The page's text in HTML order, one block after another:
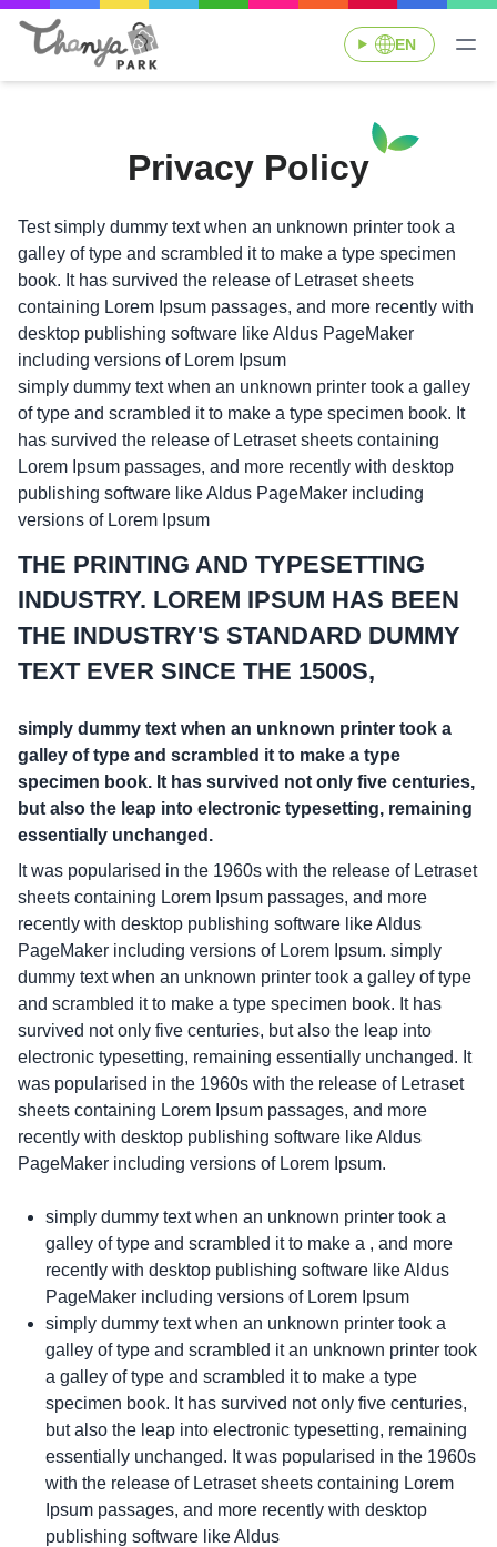
EN
Privacy Policy
Test simply dummy text when an unknown printer took a
galley of type and scrambled it to make a type specimen
book. It has survived the release of Letraset sheets
containing Lorem Ipsum passages, and more recently with
desktop publishing software like Aldus PageMaker
including versions of Lorem Ipsum
simply dummy text when an unknown printer took a galley
of type and scrambled it to make a type specimen book. It
has survived the release of Letraset sheets containing
Lorem Ipsum passages, and more recently with desktop
publishing software like Aldus PageMaker including
versions of Lorem Ipsum
THE PRINTING AND TYPESETTING
INDUSTRY. LOREM IPSUM HAS BEEN
THE INDUSTRY'S STANDARD DUMMY
TEXT EVER SINCE THE 1500S,
simply dummy text when an unknown printer took a
galley of type and scrambled it to make a type
specimen book. It has survived not only five centuries,
but also the leap into electronic typesetting, remaining
essentially unchanged.
It was popularised in the 1960s with the release of Letraset
sheets containing Lorem Ipsum passages, and more
recently with desktop publishing software like Aldus
PageMaker including versions of Lorem Ipsum. simply
dummy text when an unknown printer took a galley of type
and scrambled it to make a type specimen book. It has
survived not only five centuries, but also the leap into
electronic typesetting, remaining essentially unchanged. It
was popularised in the 1960s with the release of Letraset
sheets containing Lorem Ipsum passages, and more
recently with desktop publishing software like Aldus
PageMaker including versions of Lorem Ipsum.
simply dummy text when an unknown printer took a
galley of type and scrambled it to make a , and more
recently with desktop publishing software like Aldus
PageMaker including versions of Lorem Ipsum
simply dummy text when an unknown printer took a
galley of type and scrambled it an unknown printer took
a galley of type and scrambled it to make a type
specimen book. It has survived not only five centuries,
but also the leap into electronic typesetting, remaining
essentially unchanged. It was popularised in the 1960s
with the release of Letraset sheets containing Lorem
Ipsum passages, and more recently with desktop
publishing software like Aldus